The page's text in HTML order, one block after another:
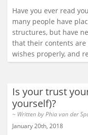
Have you ever read
many people have
structures, but have
that their contents
wishes properly, and
Is your trust
yourself)?
~ Written byPhia van der
January 20th, 2018